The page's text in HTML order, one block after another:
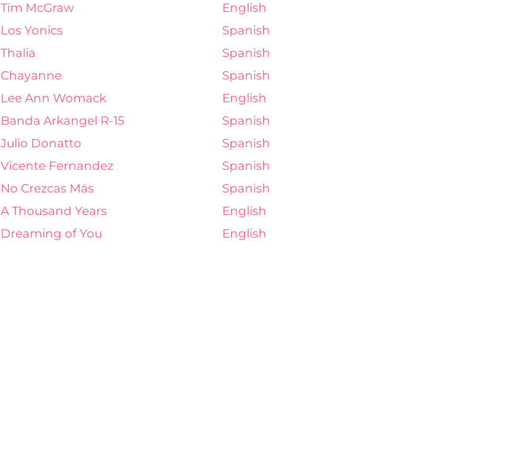
Tim McGraw
English
Los Yonics
Spanish
Thalia
Spanish
Chayanne
Spanish
Lee Ann Womack
English
Banda Arkangel R-15
Spanish
Julio Donatto
Spanish
Vicente Fernandez
Spanish
No Crezcas Más
Spanish
A Thousand Years
English
Dreaming of You English